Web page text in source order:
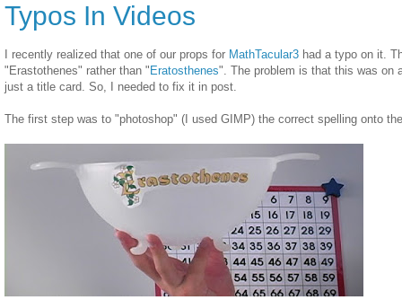
Typos In Videos
I recently realized that one of our props for MathTacular3 had a typo on it.
"Erastothenes" rather than "Eratosthenes". The problem is that this was on
just a title card. So, I needed to fix it in post.
The first step was to "photoshop" (I used GIMP) the correct spelling onto